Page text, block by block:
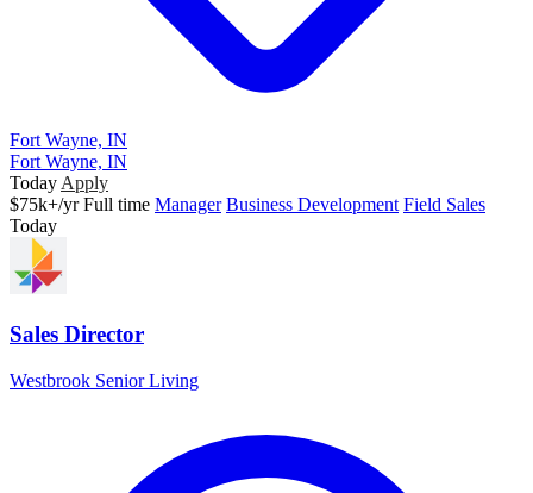
Fort Wayne, IN
Fort Wayne, IN
Today Apply
$75k+/yr Full time Manager Business Development Field Sales
Today
Sales Director
Westbrook Senior Living